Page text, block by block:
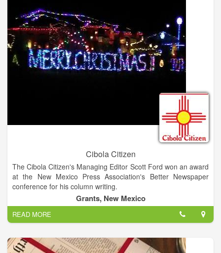
Cibola Citizen
The Cibola Citizen's Managing Editor Scott Ford won an award
at the New Mexico Press Association's Better Newspaper
conference for his column writing.
Grants, New Mexico
READ MORE